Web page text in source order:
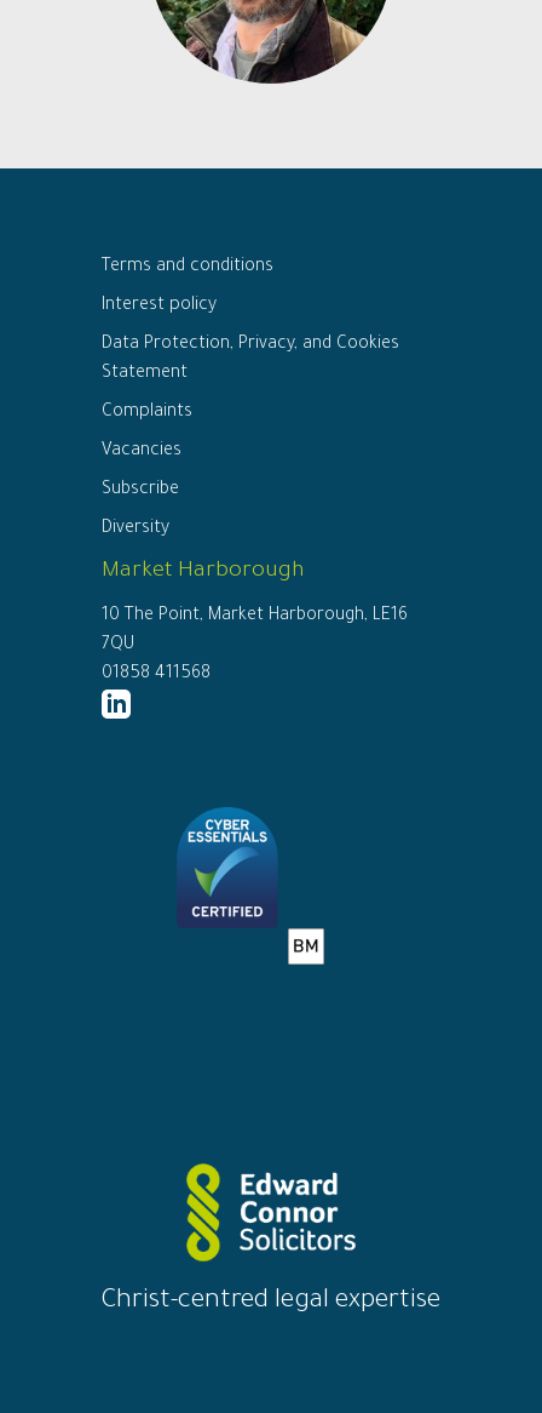
Terms and conditions
Interest policy
Data Protection, Privacy, and Cookies
Statement
Complaints
Vacancies
Subscribe
Diversity
Market Harborough
10 The Point, Market Harborough, LE16
7QU
01858 411568
Christ-centred legal expertise